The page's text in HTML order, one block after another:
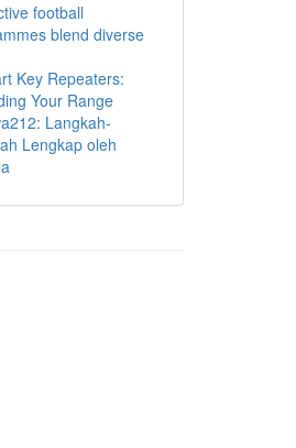
football
blend diverse
Key Repeaters:
Your Range
Langkah-
Lengkap oleh